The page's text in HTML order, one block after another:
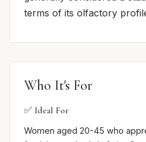
terms of its olfactory
Who It's For
✅ Ideal For
Women aged 20-45 who